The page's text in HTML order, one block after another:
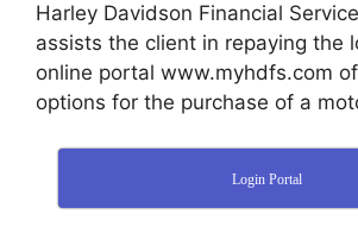
Harley Davidson Financial
assists the client in repaying the
online portal www.myhdfs.com
options for the purchase of a
Login Portal